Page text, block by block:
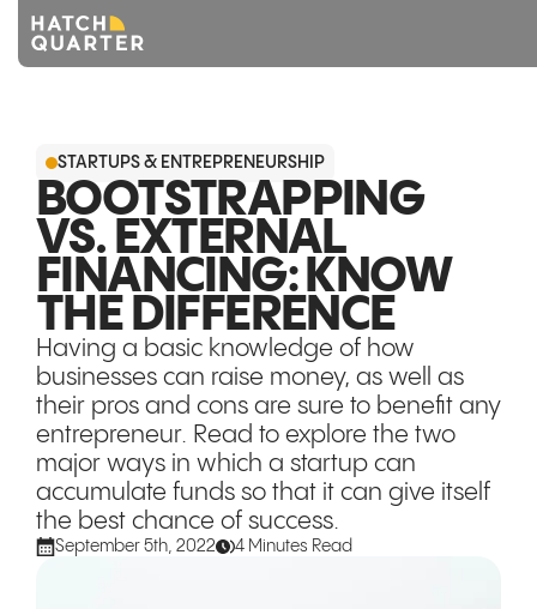
About us
Knowledge
CONTACT US
STARTUPS & ENTREPRENEURSHIP
BOOTSTRAPPING
VS. EXTERNAL
FINANCING: KNOW
THE DIFFERENCE
Having a basic knowledge of how
businesses can raise money, as well as
their pros and cons are sure to benefit any
entrepreneur. Read to explore the two
major ways in which a startup can
accumulate funds so that it can give itself
the best chance of success.
September 5th, 2022 4 Minutes Read